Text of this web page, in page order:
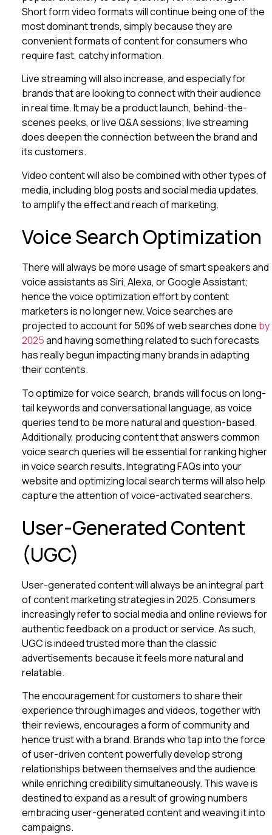
Short form video formats will continue being one of the
most dominant trends, simply because they are
convenient formats of content for consumers who
require fast, catchy information.
Live streaming will also increase, and especially for
brands that are looking to connect with their audience
in real time. It may be a product launch, behind-the-
scenes peeks, or live Q&A sessions; live streaming
does deepen the connection between the brand and
its customers.
Video content will also be combined with other types of
media, including blog posts and social media updates,
to amplify the effect and reach of marketing.
Voice Search Optimization
There will always be more usage of smart speakers and
voice assistants as Siri, Alexa, or Google Assistant;
hence the voice optimization effort by content
marketers is no longer new. Voice searches are
projected to account for 50% of web searches done by
2025and having something related to such forecasts
has really begun impacting many brands in adapting
their contents.
To optimize for voice search, brands will focus on long-
tail keywords and conversational language, as voice
queries tend to be more natural and question-based.
Additionally, producing content that answers common
voice search queries will be essential for ranking higher
in voice search results. Integrating FAQs into your
website and optimizing local search terms will also help
capture the attention of voice-activated searchers.
User-Generated Content
(UGC)
User-generated content will always be an integral part
of content marketing strategies in 2025. Consumers
increasingly refer to social media and online reviews for
authentic feedback on a product or service. As such,
UGC is indeed trusted more than the classic
advertisements because it feels more natural and
relatable.
The encouragement for customers to share their
experience through images and videos, together with
their reviews, encourages a form of community and
hence trust with a brand. Brands who tap into the force
of user-driven content powerfully develop strong
relationships between themselves and the audience
while enriching credibility simultaneously. This wave is
destined to expand as a result of growing numbers
embracing user-generated content and weaving it into
campaigns.